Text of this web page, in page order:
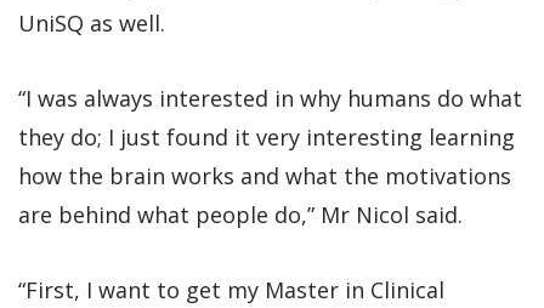
UniSQ as well.
“I was always interested in why humans do what
they do; I just found it very interesting learning
how the brain works and what the motivations
are behind what people do,” Mr Nicol said.
“First, I want to get my Master in Clinical